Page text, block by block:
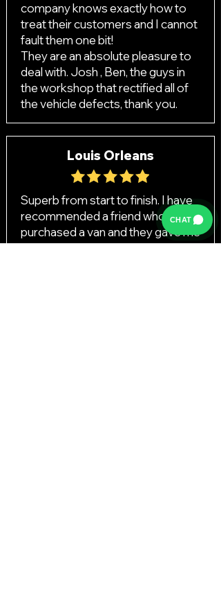
company knows exactly how to
treat their customers and I cannot
fault them one bit!
They are an absolute pleasure to
deal with. Josh , Ben, the guys in
the workshop that rectified all of
the vehicle defects, thank you.
Louis Orleans
Superb from start to finish. I have
recommended a friend who also
purchased a van and they gave me
£100 to say thank you! I really can’t
CHAT